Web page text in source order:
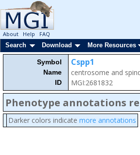
About Help
FAQ
Search
Download More Resources
Symbol
Name
ID
Cspp1
centrosome and
MGI:2681832
Phenotype annotations
Darker colors indicate more annotations